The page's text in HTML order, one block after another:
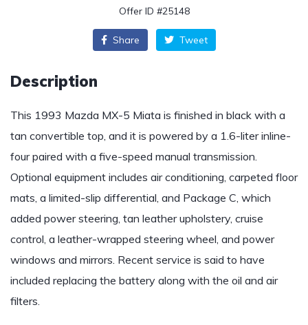
Offer ID #25148
Share Tweet
Description
This 1993 Mazda MX-5 Miata is finished in black with a
tan convertible top, and it is powered by a 1.6-liter inline-
four paired with a five-speed manual transmission.
Optional equipment includes air conditioning, carpeted floor
mats, a limited-slip differential, and Package C, which
added power steering, tan leather upholstery, cruise
control, a leather-wrapped steering wheel, and power
windows and mirrors. Recent service is said to have
included replacing the battery along with the oil and air
filters.